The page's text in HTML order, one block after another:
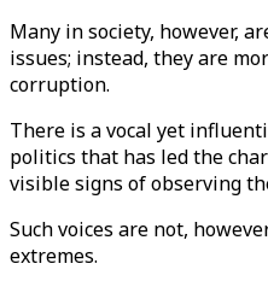
Many in society, however,
issues; instead, they are
corruption.
There is a vocal yet
politics that has led the
visible signs of observing
Such voices are not,
extremes.